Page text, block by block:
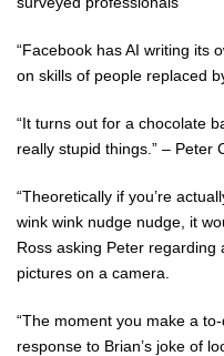
“Facebook has AI writing its
on skills of people replaced
“It turns out for a chocolate
really stupid things.” – Peter
“Theoretically if you’re
wink wink nudge nudge, it
Ross asking Peter
pictures on a camera.
“The moment you make a to-
response to Brian’s joke of